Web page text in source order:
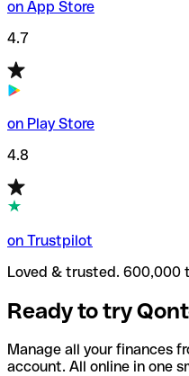
on App Store
4.7
on Play Store
4.8
on Trustpilot
Loved & trusted. 600,000
Ready to try
Manage all your finances
account. All online in one